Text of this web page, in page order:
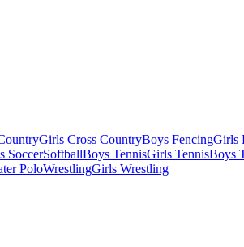
Girls Cross CountryBoys FencingGirls
SoccerSoftballBoys TennisGirls TennisBoys
PoloWrestlingGirls Wrestling